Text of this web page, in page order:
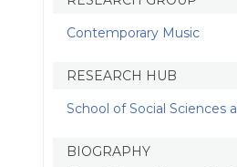
Contemporary Music
RESEARCH HUB
School of Social Sciences
BIOGRAPHY